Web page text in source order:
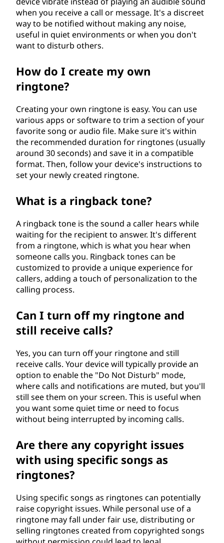
when you receive a call or message. It's a discreet
way to be notified without making any noise,
useful in quiet environments or when you don't
want to disturb others.
How do I create my own
ringtone?
Creating your own ringtone is easy. You can use
various apps or software to trim a section of your
favorite song or audio file. Make sure it's within
the recommended duration for ringtones (usually
around 30 seconds) and save it in a compatible
format. Then, follow your device's instructions to
set your newly created ringtone.
What is a ringback tone?
A ringback tone is the sound a caller hears while
waiting for the recipient to answer. It's different
from a ringtone, which is what you hear when
someone calls you. Ringback tones can be
customized to provide a unique experience for
callers, adding a touch of personalization to the
calling process.
Can I turn off my ringtone and
still receive calls?
Yes, you can turn off your ringtone and still
receive calls. Your device will typically provide an
option to enable the "Do Not Disturb" mode,
where calls and notifications are muted, but you'll
still see them on your screen. This is useful when
you want some quiet time or need to focus
without being interrupted by incoming calls.
Are there any copyright issues
with using specific songs as
ringtones?
Using specific songs as ringtones can potentially
raise copyright issues. While personal use of a
ringtone may fall under fair use, distributing or
selling ringtones created from copyrighted songs